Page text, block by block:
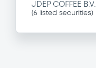
JDEP COFFEE B.V.
(6 listed securities)